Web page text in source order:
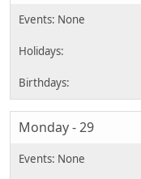
Monday - 29